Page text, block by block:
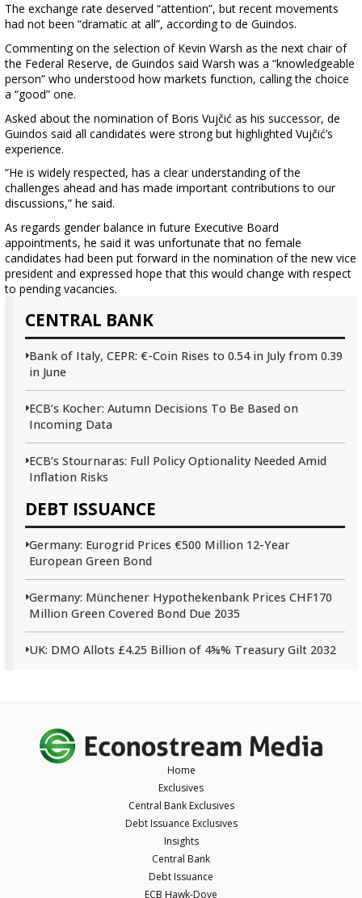
CENTRAL BANK
Bank of Italy, CEPR: €-Coin Rises to 0.54 in July from 0.39
in June
ECB’s Kocher: Autumn Decisions To Be Based on
Incoming Data
ECB’s Stournaras: Full Policy Optionality Needed Amid
Inflation Risks
DEBT ISSUANCE
Germany: Eurogrid Prices €500 Million 12-Year
European Green Bond
Germany: Münchener Hypothekenbank Prices CHF170
Million Green Covered Bond Due 2035
UK: DMO Allots £4.25 Billion of 4⅝% Treasury Gilt 2032
The exchange rate deserved “attention”, but recent movements
had not been “dramatic at all”, according to de Guindos.
Commenting on the selection of Kevin Warsh as the next chair of
the Federal Reserve, de Guindos said Warsh was a “knowledgeable
person” who understood how markets function, calling the choice
a “good” one.
Asked about the nomination of Boris Vujčić as his successor, de
Guindos said all candidates were strong but highlighted Vujčić’s
experience.
“He is widely respected, has a clear understanding of the
challenges ahead and has made important contributions to our
discussions,” he said.
As regards gender balance in future Executive Board
appointments, he said it was unfortunate that no female
candidates had been put forward in the nomination of the new vice
president and expressed hope that this would change with respect
to pending vacancies.
Home
Exclusives
Central Bank Exclusives
Debt Issuance Exclusives
Insights
Central Bank
Debt Issuance
ECB Hawk-Dove